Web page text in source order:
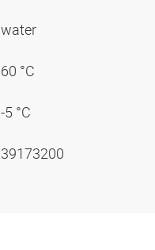
water
60 °C
-5 °C
39173200